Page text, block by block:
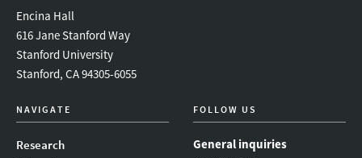
Encina Hall
616 Jane Stanford Way
Stanford University
Stanford, CA 94305-6055
NAVIGATE
Research
FOLLOW US
General inquiries